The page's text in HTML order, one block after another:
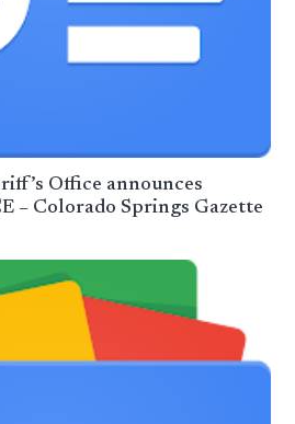
Office announces
– Colorado Springs Gazette